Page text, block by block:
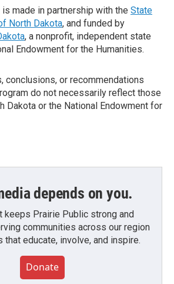
is made in partnership with the State
North Dakota, and funded by
, a nonprofit, independent state
Endowment for the Humanities.
conclusions, or recommendations
do not necessarily reflect those
Dakota or the National Endowment for
depends on you.
keeps Prairie Public strong and
communities across our region
that educate, involve, and inspire.
Donate